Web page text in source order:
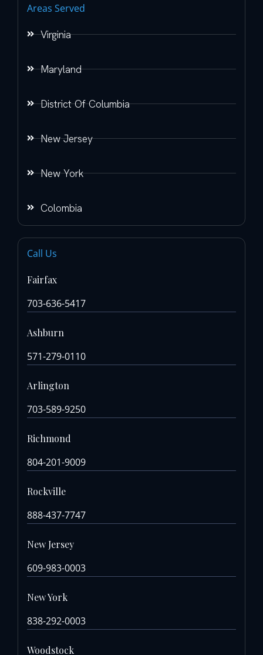
Areas Served
Virginia
Maryland
District Of Columbia
New Jersey
New York
Colombia
Call Us
Fairfax
703-636-5417
Ashburn
571-279-0110
Arlington
703-589-9250
Richmond
804-201-9009
Rockville
888-437-7747
New Jersey
609-983-0003
New York
838-292-0003
Woodstock